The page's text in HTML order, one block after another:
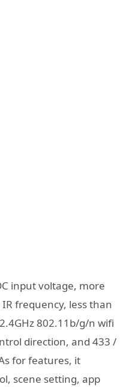
input voltage, more
frequency, less than
802.11b/g/n wifi
direction, and 433 /
for features, it
scene setting, app